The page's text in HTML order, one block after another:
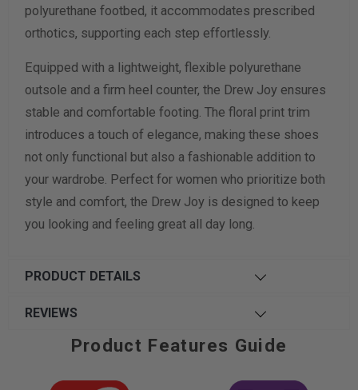
polyurethane footbed, it accommodates prescribed
orthotics, supporting each step effortlessly.
Equipped with a lightweight, flexible polyurethane
outsole and a firm heel counter, the Drew Joy ensures
stable and comfortable footing. The floral print trim
introduces a touch of elegance, making these shoes
not only functional but also a fashionable addition to
your wardrobe. Perfect for women who prioritize both
style and comfort, the Drew Joy is designed to keep
you looking and feeling great all day long.
PRODUCT DETAILS
REVIEWS
Product Features Guide